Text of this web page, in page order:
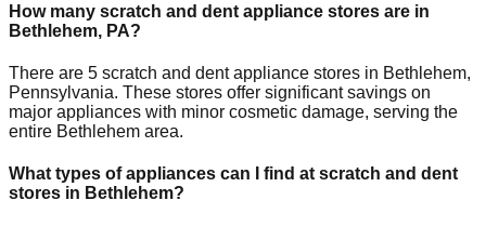
How many scratch and dent appliance stores are in
Bethlehem, PA?
There are 5 scratch and dent appliance stores in Bethlehem,
Pennsylvania. These stores offer significant savings on
major appliances with minor cosmetic damage, serving the
entire Bethlehem area.
What types of appliances can I find at scratch and dent
stores in Bethlehem?